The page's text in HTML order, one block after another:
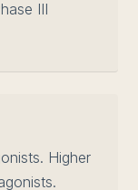
III
Higher